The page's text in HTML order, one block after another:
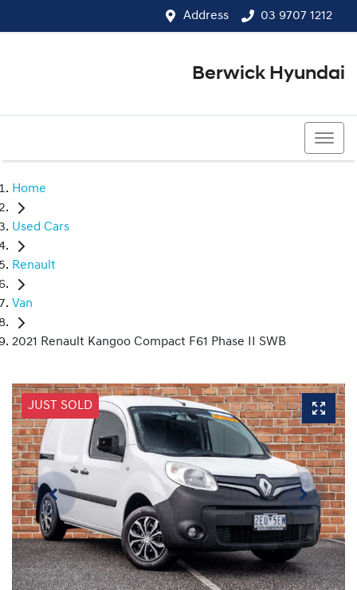
Address 03 9707 1212
Berwick Hyundai
Home
Used Cars
Renault
Van
2021 Renault Kangoo Compact F61 Phase II SWB
JUST SOLD